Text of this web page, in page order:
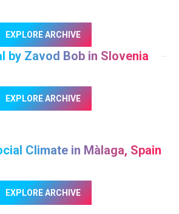
EXPLORE ARCHIVE
by Zavod Bob in Slovenia
EXPLORE ARCHIVE
Climate in Màlaga, Spain
EXPLORE ARCHIVE